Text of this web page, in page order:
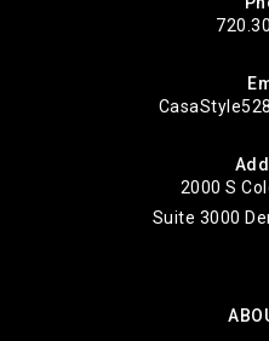
Colorado Summit
Public
303-
2000 S
Suite 3000